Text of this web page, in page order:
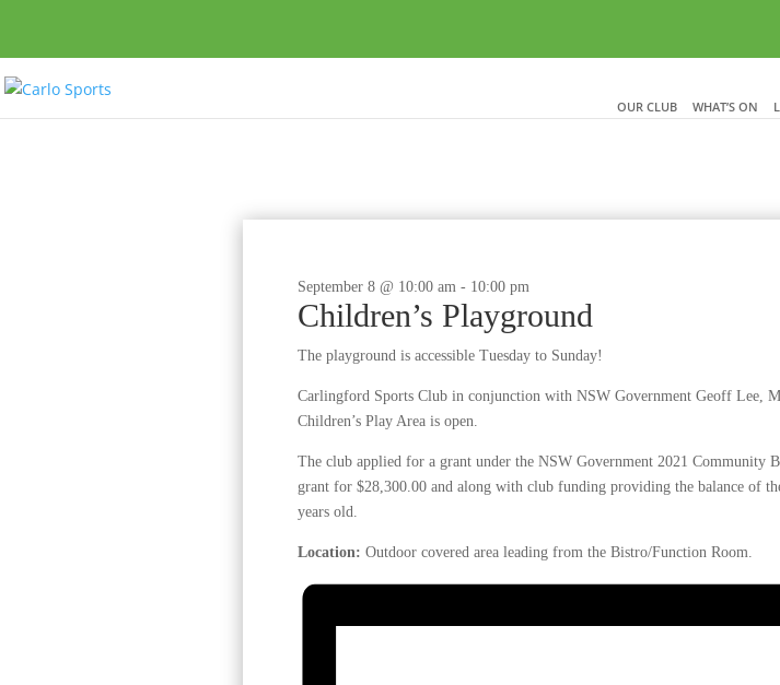
OUR CLUB WHAT’S ON
September 8 @ 10:00 am - 10:00 pm
Children’s Playground
The playground is accessible Tuesday to Sunday!
Carlingford Sports Club in conjunction with NSW Government Geoff Lee,
Children’s Play Area is open.
The club applied for a grant under the NSW Government 2021 Community
grant for $28,300.00 and along with club funding providing the balance of
years old.
Location: Outdoor covered area leading from the Bistro/Function Room.